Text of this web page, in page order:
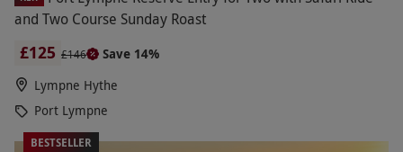
and Two Course Sunday Roast
£125 £146
Save 14%
Lympne Hythe
Port Lympne
BESTSELLER